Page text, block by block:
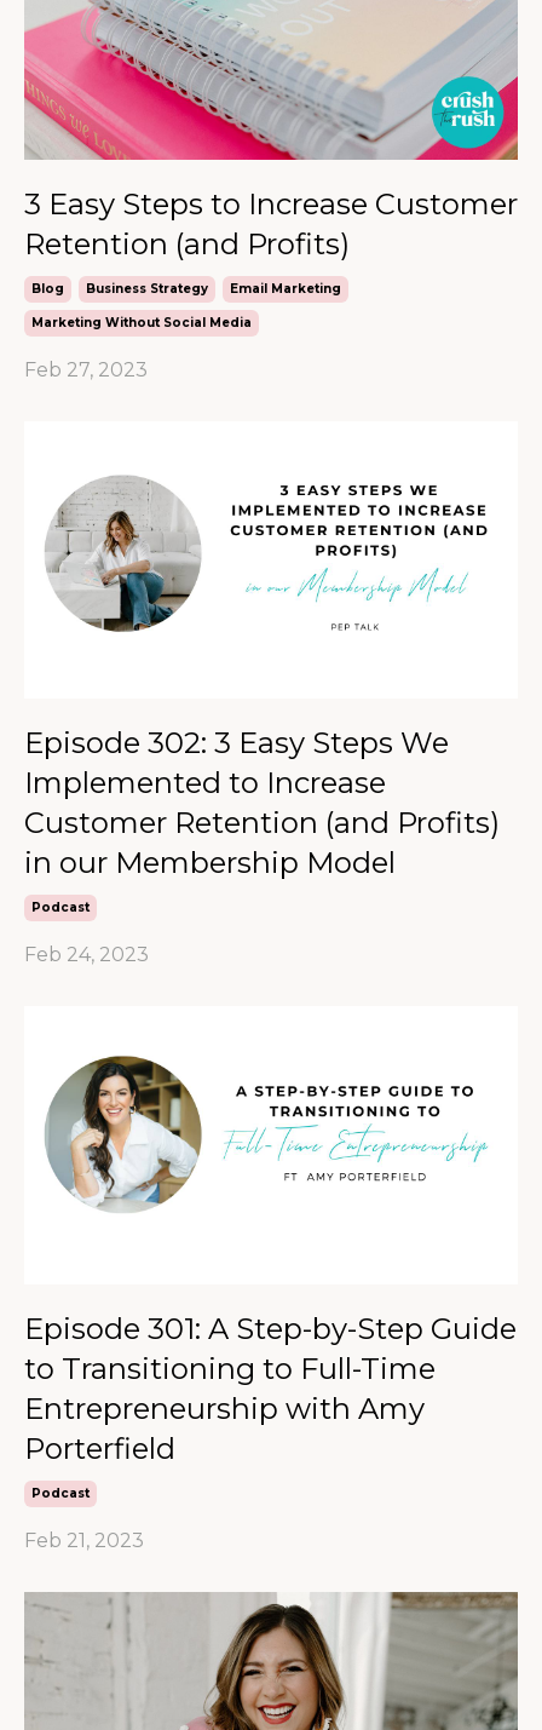
3 Easy Steps to Increase Customer
Retention (and Profits)
Blog Business Strategy Email Marketing
Marketing Without Social Media
Feb 27, 2023
Episode 302: 3 Easy Steps We
Implemented to Increase
Customer Retention (and Profits)
in our Membership Model
Podcast
Feb 24, 2023
Episode 301: A Step-by-Step Guide
to Transitioning to Full-Time
Entrepreneurship with Amy
Porterfield
Podcast
Feb 21, 2023